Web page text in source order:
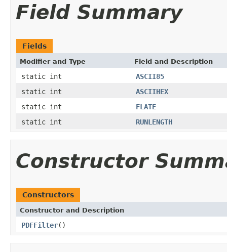
Field Summary
Fields
Modifier and Type Field and Description
static int
ASCII85
static int
ASCIIHEX
static int
FLATE
static int
RUNLENGTH
Constructor
Constructors
Constructor and Description
PDFFilter()